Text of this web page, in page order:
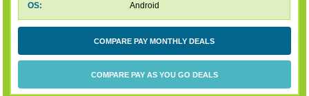
OS:
Android
COMPARE PAY MONTHLY DEALS
COMPARE PAY AS YOU GO DEALS